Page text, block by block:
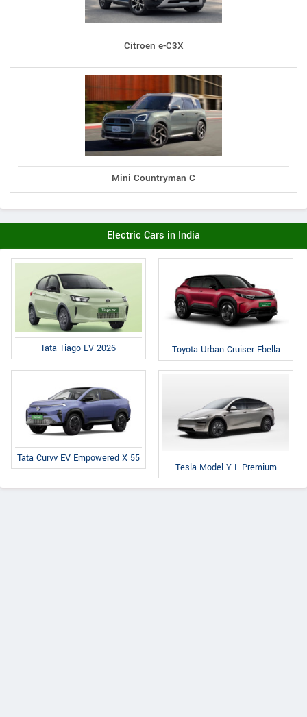
Citroen e-C3X
Mini Countryman C
Electric Cars in India
Tata Tiago EV 2026 Toyota Urban Cruiser Ebella
Tata Curvv EV Empowered X 55
Tesla Model Y L Premium